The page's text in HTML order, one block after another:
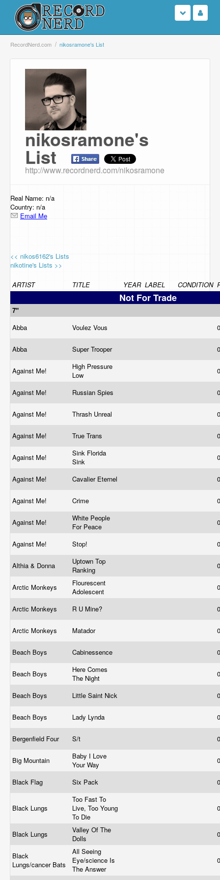
Login
Sign Up
Search
Browse
Support Us
Contact Us
RecordNerd.com nikosramone's List
nikosramone's
List
http://www.recordnerd.com/nikosramone
Real Name: n/a
Country: n/a
Email Me
<< nikos6162's Lists
nikotine's Lists >>
ARTIST TITLE YEAR LABEL CONDITION
Not For Trade
7"
Abba
Voulez Vous
Abba Super Trooper
Against Me!
High Pressure
Low
Against Me! Russian Spies
Against Me! Thrash Unreal
Against Me! True Trans
Against Me!
Sink Florida
Sink
Against Me! Cavalier Eternel
Against Me! Crime
Against Me!
White People
For Peace
Against Me! Stop!
Althia & Donna
Uptown Top
Ranking
Arctic Monkeys
Flourescent
Adolescent
Arctic Monkeys R U Mine?
Arctic Monkeys Matador
Beach Boys Cabinessence
Beach Boys
Here Comes
The Night
Beach Boys Little Saint Nick
Beach Boys Lady Lynda
Bergenfield Four S/t
Big Mountain
Baby I Love
Your Way
Black Flag Six Pack
Black Lungs
Too Fast To
Live, Too Young
To Die
Black Lungs
Valley Of The
Dolls
Black
Lungs/cancer Bats
All Seeing
Eye/science Is
The Answer